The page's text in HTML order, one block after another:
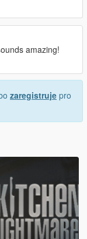
amazing!
zaregistruje pro